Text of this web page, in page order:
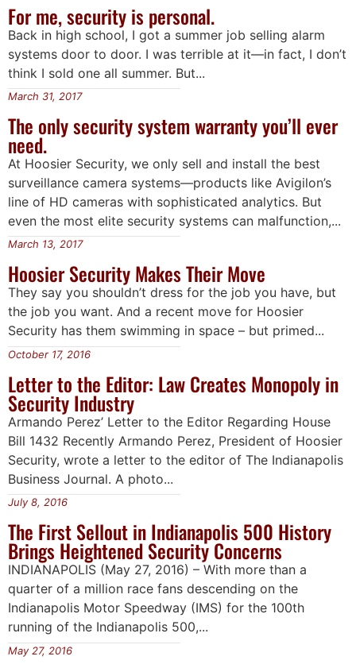
For me, security is personal.
Back in high school, I got a summer job selling alarm
systems door to door. I was terrible at it—in fact, I don’t
think I sold one all summer. But...
March 31, 2017
The only security system warranty you’ll ever
need.
At Hoosier Security, we only sell and install the best
surveillance camera systems—products like Avigilon’s
line of HD cameras with sophisticated analytics. But
even the most elite security systems can malfunction,...
March 13, 2017
Hoosier Security Makes Their Move
They say you shouldn’t dress for the job you have, but
the job you want. And a recent move for Hoosier
Security has them swimming in space – but primed...
October 17, 2016
Letter to the Editor: Law Creates Monopoly in
Security Industry
Armando Perez’ Letter to the Editor Regarding House
Bill 1432 Recently Armando Perez, President of Hoosier
Security, wrote a letter to the editor of The Indianapolis
Business Journal. A photo...
July 8, 2016
The First Sellout in Indianapolis 500 History
Brings Heightened Security Concerns
INDIANAPOLIS (May 27, 2016) – With more than a
quarter of a million race fans descending on the
Indianapolis Motor Speedway (IMS) for the 100th
running of the Indianapolis 500,...
May 27, 2016